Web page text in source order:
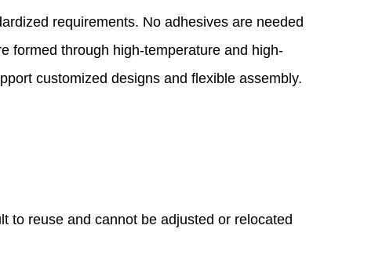
requirements. No adhesives are needed
formed through high-temperature and high-
customized designs and flexible assembly.
to reuse and cannot be adjusted or relocated